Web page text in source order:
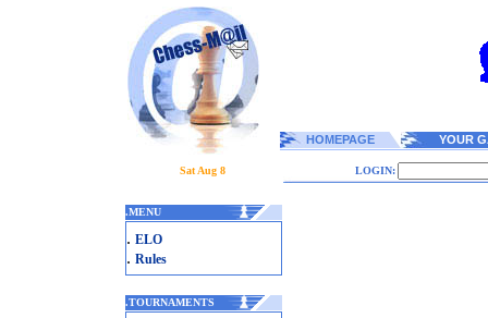
HOMEPAGE YOUR
Sat Aug 8 LOGIN:
.MENU
. ELO
. Rules
.TOURNAMENTS